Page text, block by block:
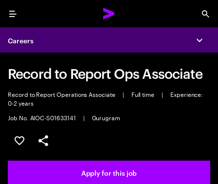
Menu
Careers
Record to Report Ops Associate
Record to Report Operations Associate | Full time |
Experience:
0-2 years
Job No. AIOC-S01633141
| Gurugram
Save this job
Share this job
Apply for this job